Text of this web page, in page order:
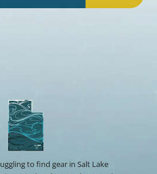
to find gear in Salt Lake